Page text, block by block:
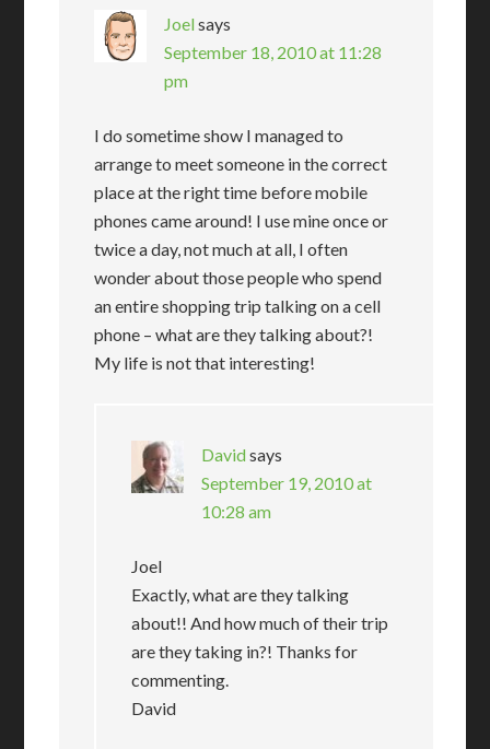
Joelsays
September 18, 2010 at 11:28
pm
I do sometime show I managed to
arrange to meet someone in the correct
place at the right time before mobile
phones came around! I use mine once or
twice a day, not much at all, I often
wonder about those people who spend
an entire shopping trip talking on a cell
phone – what are they talking about?!
My life is not that interesting!
Davidsays
September 19, 2010 at
10:28 am
Joel
Exactly, what are they talking
about!! And how much of their trip
are they taking in?! Thanks for
commenting.
David